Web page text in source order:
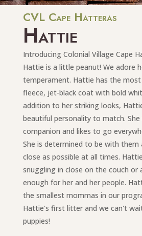
CVL Cape Hatteras
Hattie
Introducing Colonial Village Cape
Hattie is a little peanut! We adore
temperament. Hattie has the most
fleece, jet-black coat with bold
addition to her striking looks,
beautiful personality to match.
companion and likes to go
She is determined to be with them
close as possible at all times.
snuggling in close on the couch or
enough for her and her people.
the smallest mommas in our
Hattie's first litter and we can't
puppies!